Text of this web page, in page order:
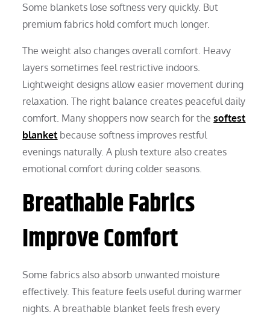
Some blankets lose softness very quickly. But
premium fabrics hold comfort much longer.
The weight also changes overall comfort. Heavy
layers sometimes feel restrictive indoors.
Lightweight designs allow easier movement during
relaxation. The right balance creates peaceful daily
comfort. Many shoppers now search for thesoftest
blanket because softness improves restful
evenings naturally. A plush texture also creates
emotional comfort during colder seasons.
Breathable Fabrics
Improve Comfort
Some fabrics also absorb unwanted moisture
effectively. This feature feels useful during warmer
nights. A breathable blanket feels fresh every